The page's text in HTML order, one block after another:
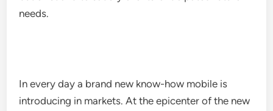
needs.
In every day a brand new know-how mobile is
introducing in markets. At the epicenter of the new